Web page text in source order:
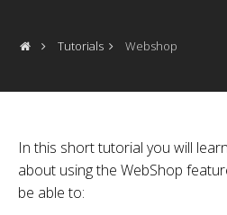
Tutorials Webshop
In this short tutorial you will
about using the WebShop
be able to: